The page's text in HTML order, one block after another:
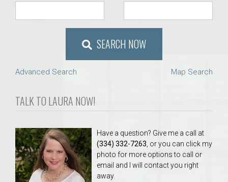
SEARCH NOW
Advanced Search Map Search
TALK TO LAURA NOW!
Have a question? Give me a call at
(334) 332-7263 , or you can click my
photo for more options to call or
email and I will contact you right
away.